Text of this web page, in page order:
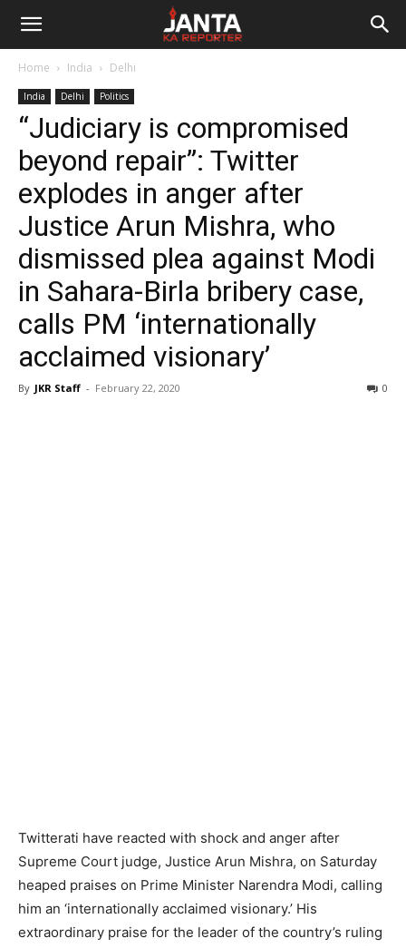
Janta
Reporter
Home India Delhi
India Delhi Politics
“Judiciary is compromised
beyond repair”: Twitter
explodes in anger after
Justice Arun Mishra, who
dismissed plea against Modi
in Sahara-Birla bribery case,
calls PM ‘internationally
acclaimed visionary’
By JKR Staff - February 22, 2020 0
Twitterati have reacted with shock and anger after
Supreme Court judge, Justice Arun Mishra, on Saturday
heaped praises on Prime Minister Narendra Modi, calling
him an ‘internationally acclaimed visionary.’ His
extraordinary praise for the leader of the country’s ruling